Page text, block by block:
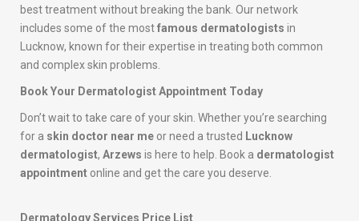
best treatment without breaking the bank. Our network
includes some of the mostfamous dermatologists in
Lucknow, known for their expertise in treating both common
and complex skin problems.
Book Your Dermatologist Appointment Today
Don’t wait to take care of your skin. Whether you’re searching
for a skin doctor near me or need a trusted Lucknow
dermatologist, Arzews is here to help. Book a dermatologist
appointment online and get the care you deserve.
Dermatology Services Price List